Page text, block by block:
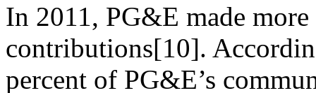
In 2011, PG&E made
contributions[10].
percent of PG&E’s